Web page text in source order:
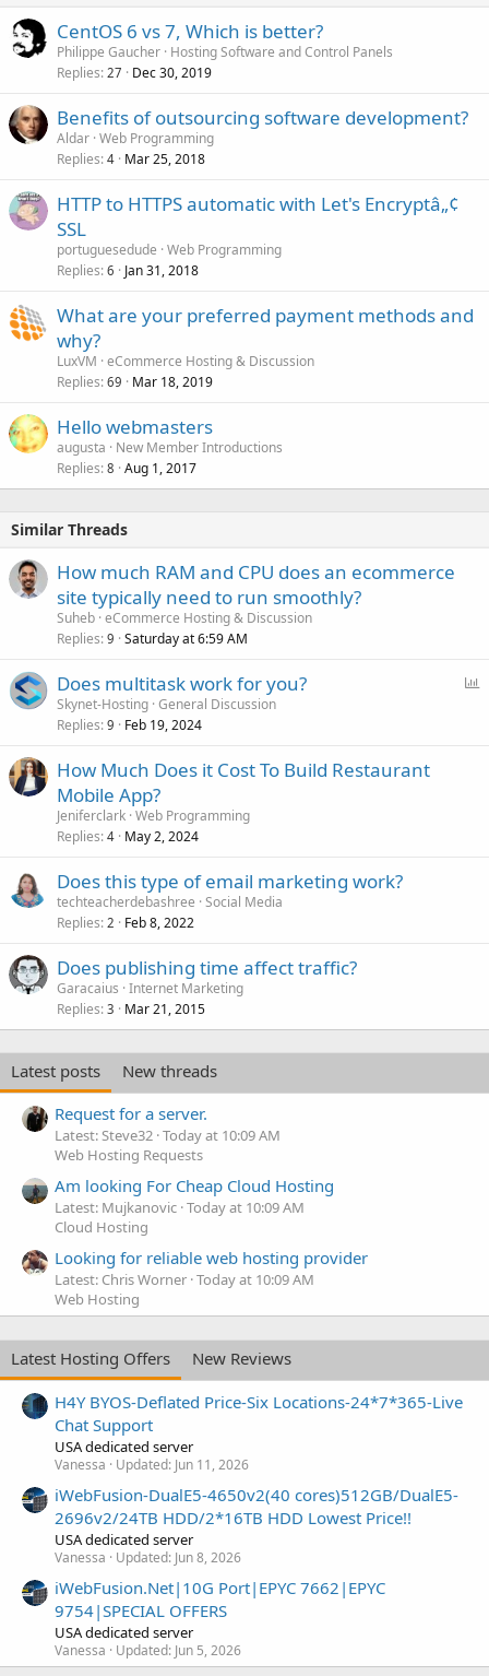
CentOS 6 vs 7, Which is better?
Philippe Gaucher Hosting Software and Control Panels
Replies 27 Dec 30, 2019
Benefits of outsourcing software development?
Aldar Web Programming
Replies 4 Mar 25, 2018
HTTP to HTTPS automatic with Let's Encryptâ„¢
SSL
portuguesedude Web Programming
Replies 6 Jan 31, 2018
What are your preferred payment methods and
why?
LuxVM eCommerce Hosting & Discussion
Replies 69 Mar 18, 2019
Hello webmasters
augusta
New Member Introductions
Replies 8 Aug 1, 2017
Similar Threads
How much RAM and CPU does an ecommerce
site typically need to run smoothly?
Suheb eCommerce Hosting & Discussion
Replies 9 Saturday at 6:59 AM
Does multitask work for you?
Skynet-Hosting General Discussion
Replies 9 Feb 19, 2024
How Much Does it Cost To Build Restaurant
Mobile App?
Jeniferclark Web Programming
Replies 4 May 2, 2024
Does this type of email marketing work?
techteacherdebashree Social Media
Replies 2 Feb 8, 2022
Does publishing time affect traffic?
Garacaius Internet Marketing
Replies 3 Mar 21, 2015
Latest posts
New threads
Request for a server.
Latest: Steve32 Today at 10:09 AM
Web Hosting Requests
Am looking For Cheap Cloud Hosting
Latest: Mujkanovic Today at 10:09 AM
Cloud Hosting
Looking for reliable web hosting provider
Latest: Chris Worner Today at 10:09 AM
Web Hosting
Latest Hosting Offers
New Reviews
H4Y BYOS-Deflated Price-Six Locations-24*7*365-Live
Chat Support
USA dedicated server
Vanessa Updated: Jun 11, 2026
iWebFusion-DualE5-4650v2(40 cores)512GB/DualE5-
2696v2/24TB HDD/2*16TB HDD Lowest Price!!
USA dedicated server
Vanessa Updated: Jun 8, 2026
iWebFusion.Net|10G Port|EPYC 7662|EPYC
9754|SPECIAL OFFERS
USA dedicated server
Vanessa Updated: Jun 5, 2026